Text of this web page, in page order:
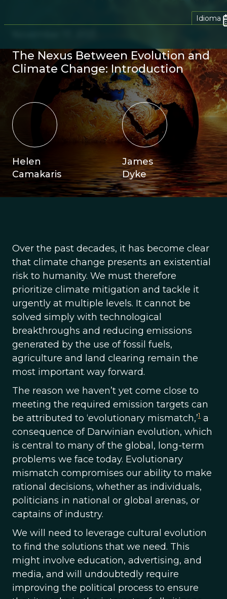
Idioma
The Nexus Between Evolution and
Climate Change: Introduction
Helen
Camakaris
James
Dyke
Over the past decades, it has become clear
that climate change presents an existential
risk to humanity. We must therefore
prioritize climate mitigation and tackle it
urgently at multiple levels. It cannot be
solved simply with technological
breakthroughs and reducing emissions
generated by the use of fossil fuels,
agriculture and land clearing remain the
most important way forward.
The reason we haven’t yet come close to
meeting the required emission targets can
be attributed to ‘evolutionary mismatch,’1 a
consequence of Darwinian evolution, which
is central to many of the global, long-term
problems we face today. Evolutionary
mismatch compromises our ability to make
rational decisions, whether as individuals,
politicians in national or global arenas, or
captains of industry.
We will need to leverage cultural evolution
to find the solutions that we need. This
might involve education, advertising, and
media, and will undoubtedly require
improving the political process to ensure